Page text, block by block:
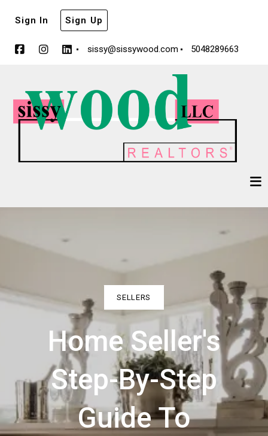
sissy@sissywood.com 5048289663
Sign In Sign Up
SELLERS
Home Seller's
Step-By-Step
Guide To